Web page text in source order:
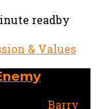
readby
& Values
Barry